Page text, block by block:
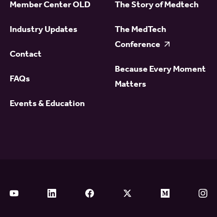
Member Center OLD
Industry Updates
Contact
FAQs
Events & Education
The Story of Medtech
The MedTech
Conference
Because Every Moment
Matters